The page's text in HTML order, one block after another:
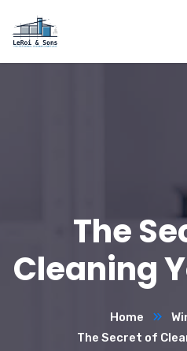
The
Cleaning
Home
The Secret of